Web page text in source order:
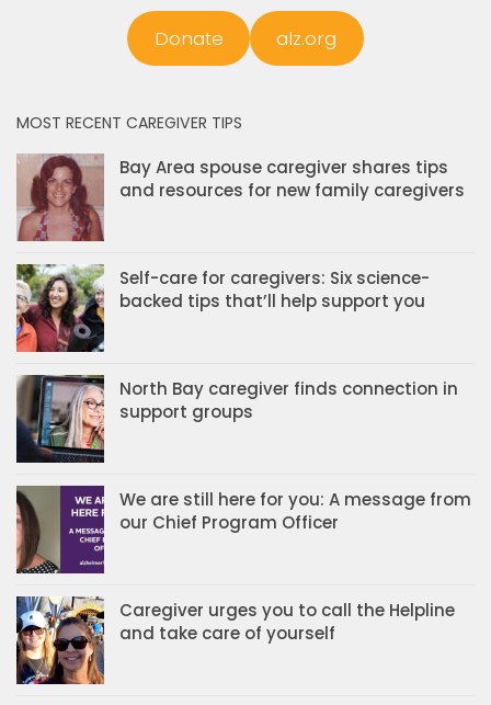
Donate alz.org
MOST RECENT CAREGIVER TIPS
Bay Area spouse caregiver shares tips
and resources for new family caregivers
Self-care for caregivers: Six science-
backed tips that’ll help support you
North Bay caregiver finds connection in
support groups
We are still here for you: A message from
our Chief Program Officer
Caregiver urges you to call the Helpline
and take care of yourself